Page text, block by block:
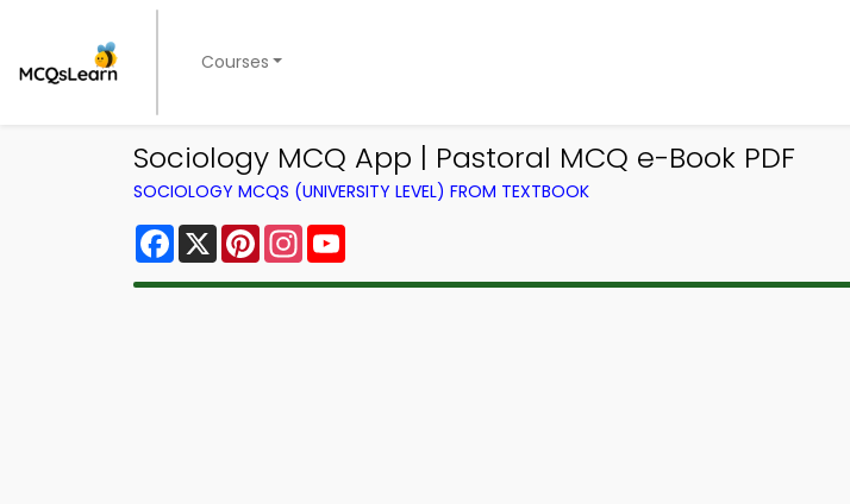
Courses
Sociology MCQ App | Pastoral MCQ e-Book PDF
SOCIOLOGY MCQS (UNIVERSITY LEVEL) FROM TEXTBOOK
Facebook
X PinterestInstagram